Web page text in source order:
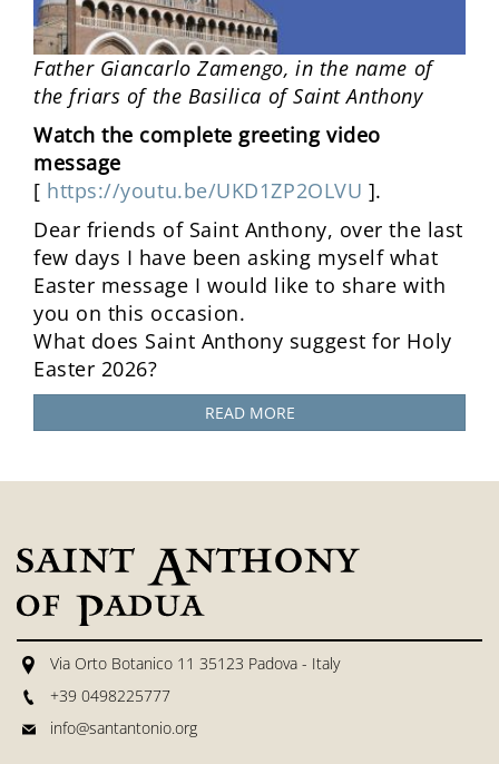
Father Giancarlo Zamengo, in the name of
the friars of the Basilica of Saint Anthony
Watch the complete greeting video
message
[ https://youtu.be/UKD1ZP2OLVU ].
Dear friends of Saint Anthony, over the last
few days I have been asking myself what
Easter message I would like to share with
you on this occasion.
What does Saint Anthony suggest for Holy
Easter 2026?
READ MORE
Via Orto Botanico 11 35123 Padova - Italy
+39 0498225777
info@santantonio.org